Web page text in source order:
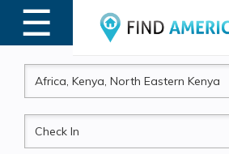
☰
MENU
CheckIn